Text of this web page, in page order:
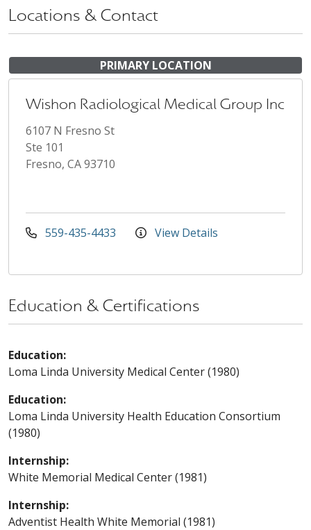
Locations & Contact
PRIMARY LOCATION
Wishon Radiological Medical Group Inc
6107 N Fresno St
Ste 101
Fresno, CA 93710
559-435-4433 View Details
Education & Certifications
Education:
Loma Linda University Medical Center (1980)
Education:
Loma Linda University Health Education Consortium
(1980)
Internship:
White Memorial Medical Center (1981)
Internship:
Adventist Health White Memorial (1981)